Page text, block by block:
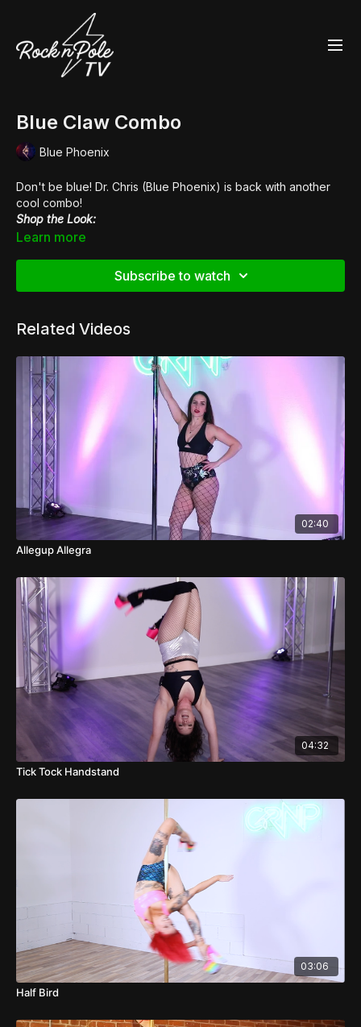
Blue Claw Combo
Blue Phoenix
Don't be blue! Dr. Chris (Blue Phoenix) is back with another
cool combo!
Shop the Look:
👙Fantasy Scanty Pants
Learn more
Subscribe to watch
Related Videos
02:40
Allegup Allegra
04:32
Tick Tock Handstand
03:06
Half Bird